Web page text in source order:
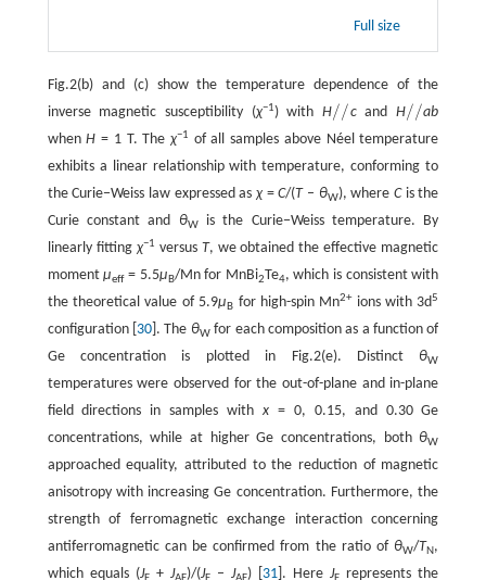
Full size
Fig.2(b) and (c) show the temperature dependence of the
inverse magnetic susceptibility (χ−1) withH//
// candH//
// ab
whenH = 1 T. The χ−1 of all samples above Néel temperature
exhibits a linear relationship with temperature, conforming to
the Curie−Weiss law expressed as χ=C/(T– θW), whereCis the
Curie constant and θWis the Curie−Weiss temperature. By
linearly fitting χ−1 versus T, we obtained the effective magnetic
momentµeff= 5.5µB/Mn for MnBi2Te4, which is consistent with
the theoretical value of 5.9µB for high-spin Mn2+ions with 3d5
configuration [ 30]. The θWfor each composition as a function of
Ge concentration is plotted in Fig.2(e). Distinct θW
temperatures were observed for the out-of-plane and in-plane
field directions in samples withx = 0, 0.15, and 0.30 Ge
concentrations, while at higher Ge concentrations, both θW
approached equality, attributed to the reduction of magnetic
anisotropy with increasing Ge concentration. Furthermore, the
strength of ferromagnetic exchange interaction concerning
antiferromagnetic can be confirmed from the ratio of θW/TN,
which equals (J + J )/(J –J ) [ 31 ]. HereJ represents the